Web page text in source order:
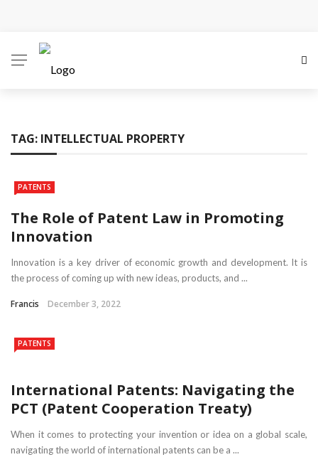
for Legal Practices
How Fair Child Support Benefits Your Entire Co-
How an Experienced Attorney for Debt Relief Can
Legal Community
What Constitutes Medical Malpractice
TAG: INTELLECTUAL PROPERTY
PATENTS
The Role of Patent Law in Promoting
Innovation
Innovation is a key driver of economic growth and development. It is
the process of coming up with new ideas, products, and ...
Francis December 3, 2022
PATENTS
International Patents: Navigating the
PCT (Patent Cooperation Treaty)
When it comes to protecting your invention or idea on a global scale,
navigating the world of international patents can be a ...